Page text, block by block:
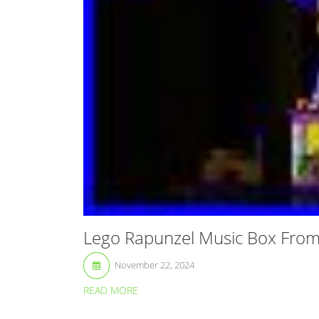
Lego Rapunzel Music Box
November 22, 2024
READ MORE